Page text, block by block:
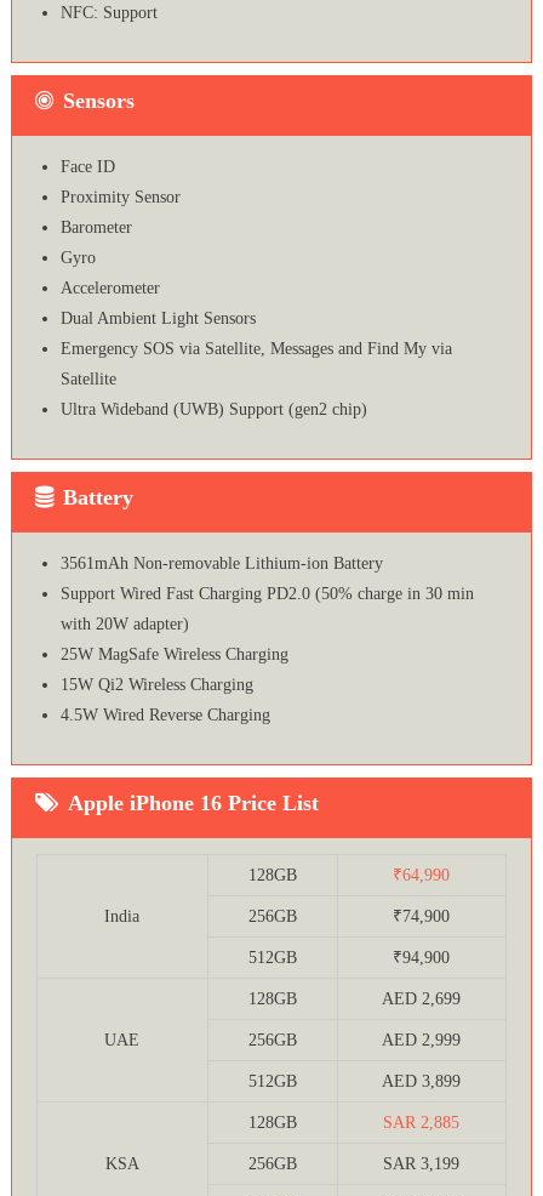
NFC: Support
Sensors
Face ID
Proximity Sensor
Barometer
Gyro
Accelerometer
Dual Ambient Light Sensors
Emergency SOS via Satellite, Messages and Find My via
Satellite
Ultra Wideband (UWB) Support (gen2 chip)
Battery
3561mAh Non-removable Lithium‑ion Battery
Support Wired Fast Charging PD2.0 (50% charge in 30 min
with 20W adapter)
25W MagSafe Wireless Charging
15W Qi2 Wireless Charging
4.5W Wired Reverse Charging
Apple iPhone 16 Price List
India
128GB ₹64,990
256GB ₹74,900
512GB ₹94,900
UAE
128GB AED 2,699
256GB AED 2,999
512GB AED 3,899
KSA
128GB SAR 2,885
256GB SAR 3,199